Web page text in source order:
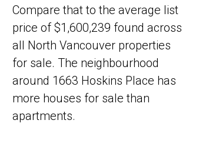
Compare that to the average list
price of $1,600,239 found across
all North Vancouver properties
for sale. The neighbourhood
around 1663 Hoskins Place has
more houses for sale than
apartments.